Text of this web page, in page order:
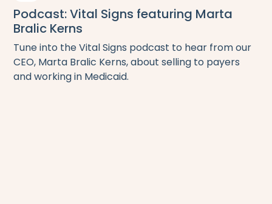
Podcast: Vital Signs featuring Marta
Bralic Kerns
Tune into the Vital Signs podcast to hear from our
CEO, Marta Bralic Kerns, about selling to payers
and working in Medicaid.